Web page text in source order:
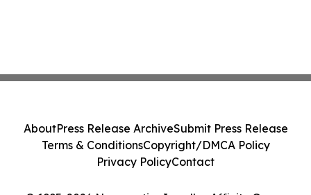
AboutPress Release ArchiveSubmit Press Release
Terms & ConditionsCopyright/DMCA Policy
Privacy PolicyContact